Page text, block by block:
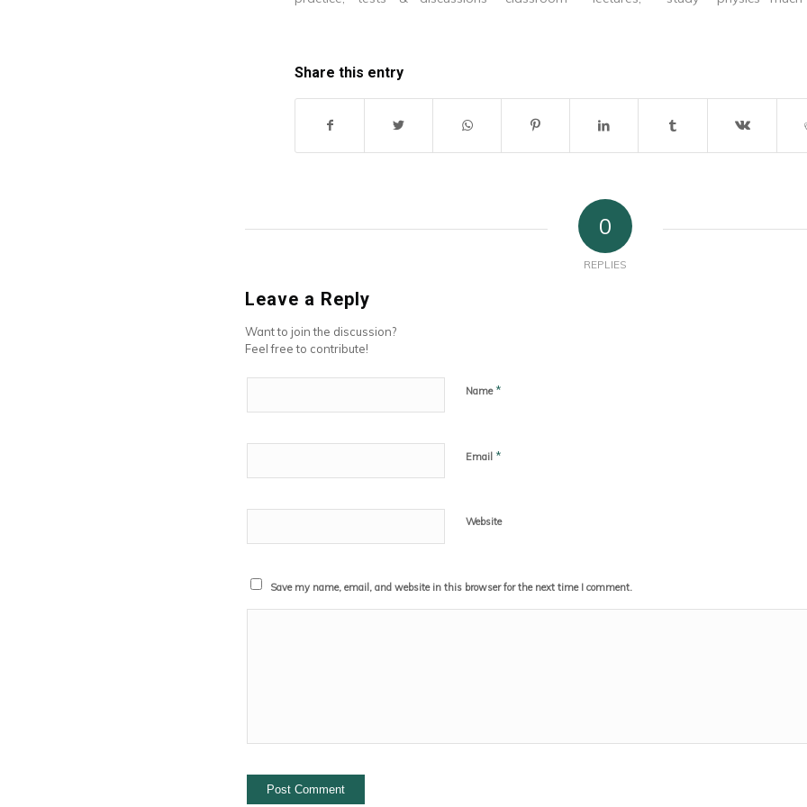
Share this entry
0
REPLIES
Leave a Reply
Want to join the discussion?
Feel free to contribute!
Name *
Email *
Website
Save my name, email, and website in this browser for the next time I comment.